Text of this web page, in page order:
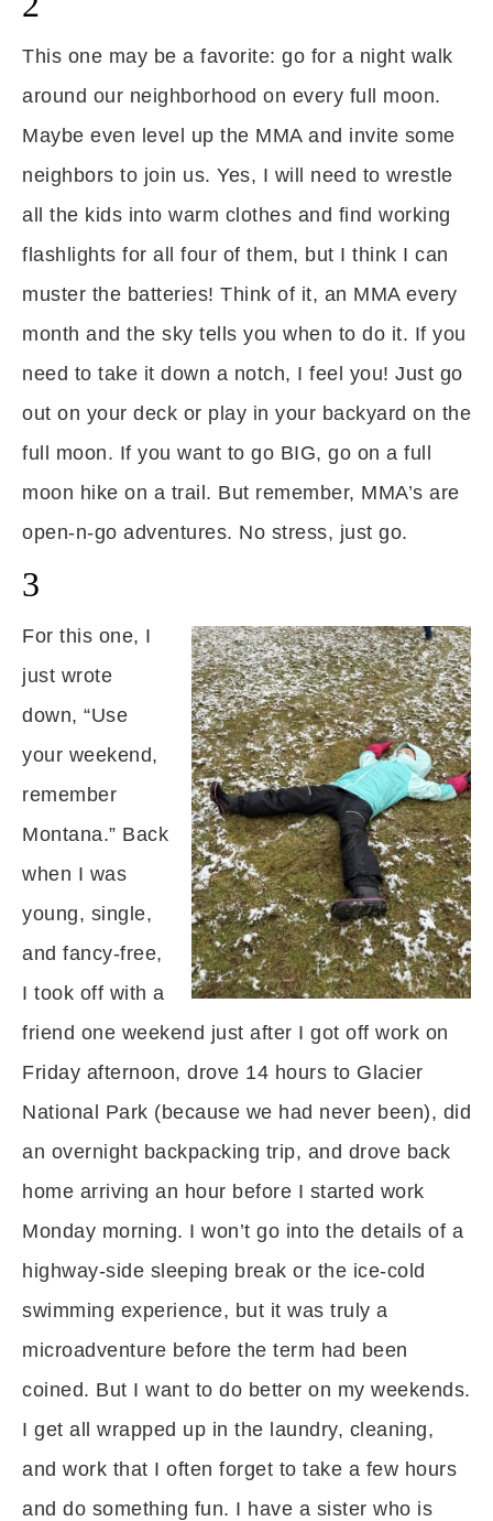
This one may be a favorite: go for a night walk
around our neighborhood on every full moon.
Maybe even level up the MMA and invite some
neighbors to join us. Yes, I will need to wrestle
all the kids into warm clothes and find working
flashlights for all four of them, but I think I can
muster the batteries! Think of it, an MMA every
month and the sky tells you when to do it. If you
need to take it down a notch, I feel you! Just go
out on your deck or play in your backyard on the
full moon. If you want to go BIG, go on a full
moon hike on a trail. But remember, MMA’s are
open-n-go adventures. No stress, just go.
3
For this one, I
just wrote
down, “Use
your weekend,
remember
Montana.” Back
when I was
young, single,
and fancy-free,
I took off with a
friend one weekend just after I got off work on
Friday afternoon, drove 14 hours to Glacier
National Park (because we had never been), did
an overnight backpacking trip, and drove back
home arriving an hour before I started work
Monday morning. I won’t go into the details of a
highway-side sleeping break or the ice-cold
swimming experience, but it was truly a
microadventure before the term had been
coined. But I want to do better on my weekends.
I get all wrapped up in the laundry, cleaning,
and work that I often forget to take a few hours
and do something fun. I have a sister who is